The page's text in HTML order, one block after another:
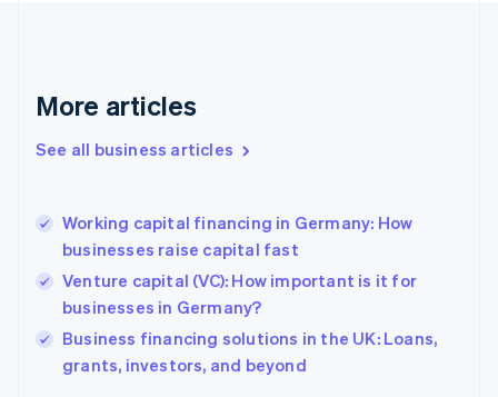
More articles
See all business articles
Working capital financing in Germany: How
businesses raise capital fast
Venture capital (VC): How important is it for
businesses in Germany?
Business financing solutions in the UK: Loans,
grants, investors, and beyond
English
Gibraltar
Greece
English简体中文
Hungary
English
English
Ireland
English